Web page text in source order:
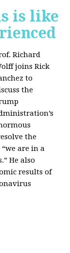
is like
Richard
joins Rick
to
the
the
are in a
He also
results of